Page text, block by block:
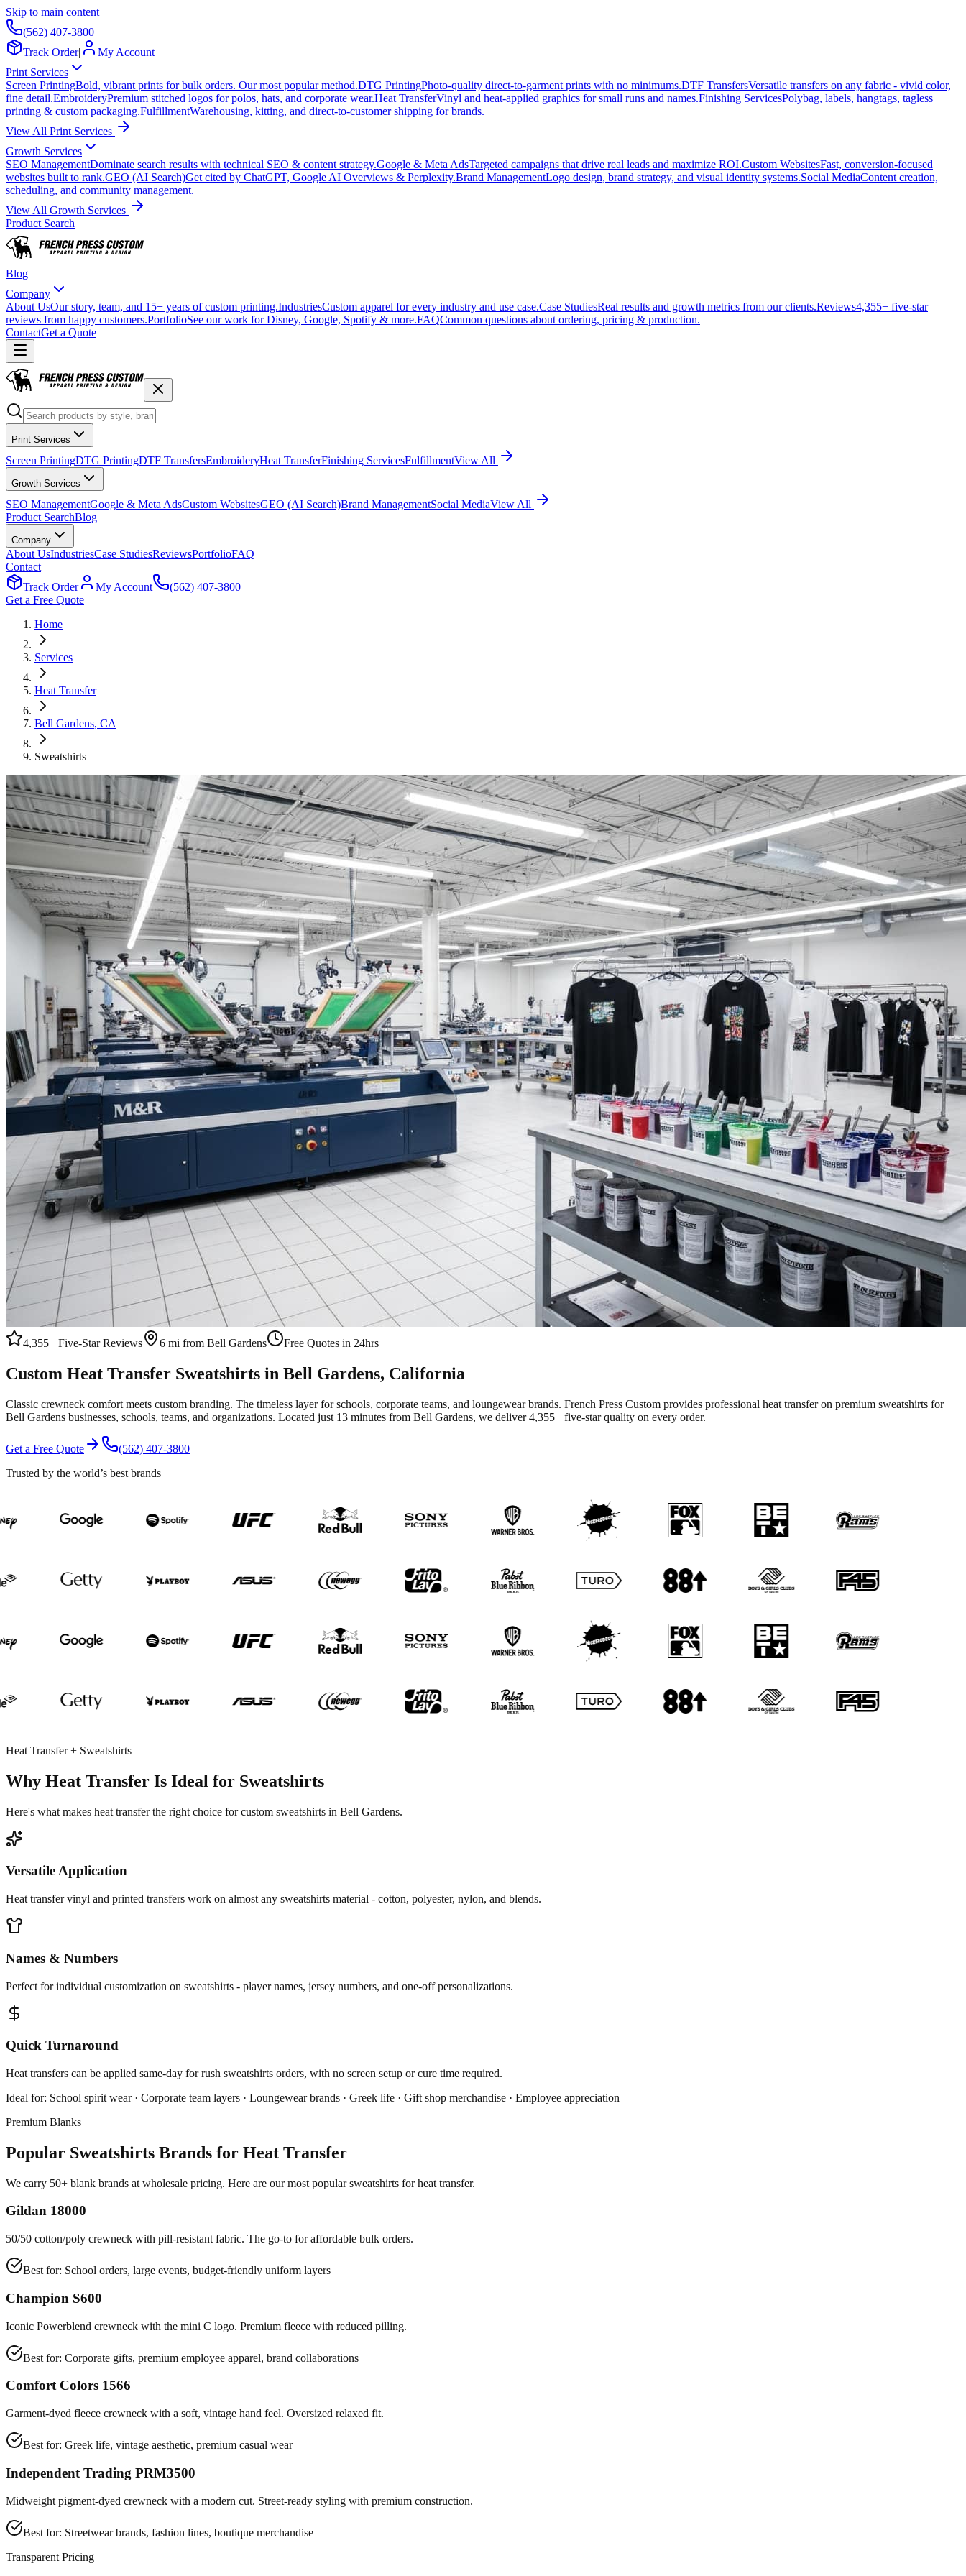
Skip to main content
(562) 407-3800
Track Order|
My Account
Print Services
Screen PrintingBold, vibrant prints for bulk orders. Our most popular method.DTG PrintingPhoto-quality direct-to-garment prints with no minimums.DTF TransfersVersatile transfers on any fabric - vivid color,
fine detail.EmbroideryPremium stitched logos for polos, hats, and corporate wear.Heat TransferVinyl and heat-applied graphics for small runs and names.Finishing ServicesPolybag, labels, hangtags, tagless
printing & custom packaging.FulfillmentWarehousing, kitting, and direct-to-customer shipping for brands.
View All Print Services
Growth Services
SEO ManagementDominate search results with technical SEO & content strategy.Google & Meta AdsTargeted campaigns that drive real leads and maximize ROI.Custom WebsitesFast, conversion-focused
websites built to rank.GEO (AI Search)Get cited by ChatGPT, Google AI Overviews & Perplexity.Brand ManagementLogo design, brand strategy, and visual identity systems.Social MediaContent creation,
scheduling, and community management.
View All Growth Services
Product Search
Blog
Company
About UsOur story, team, and 15+ years of custom printing.IndustriesCustom apparel for every industry and use case.Case StudiesReal results and growth metrics from our clients.Reviews4,355+ five-star
reviews from happy customers.PortfolioSee our work for Disney, Google, Spotify & more.FAQCommon questions about ordering, pricing & production.
ContactGet a Quote
Print Services
Screen PrintingDTG PrintingDTF TransfersEmbroideryHeat TransferFinishing ServicesFulfillmentView All
Growth Services
SEO ManagementGoogle & Meta AdsCustom WebsitesGEO (AI Search)Brand ManagementSocial MediaView All
Product SearchBlog
Company
About UsIndustriesCase StudiesReviewsPortfolioFAQ
Contact
Track Order
My Account
(562) 407-3800
Get a Free Quote
Home
Services
Heat Transfer
Bell Gardens, CA
Sweatshirts
4,355+ Five-Star Reviews 6 mi from Bell Gardens Free Quotes in 24hrs
Custom Heat Transfer Sweatshirts in Bell Gardens, California
Classic crewneck comfort meets custom branding. The timeless layer for schools, corporate teams, and loungewear brands. French Press Custom provides professional heat transferon premium sweatshirts for
Bell Gardens businesses, schools, teams, and organizations. Located just 13 minutes from Bell Gardens, we deliver4,355+ five-star quality on every order.
Get a Free Quote
(562) 407-3800
Trusted by the world’s best brands
Heat Transfer + Sweatshirts
Why Heat Transfer Is Ideal for Sweatshirts
Here's what makes heat transfer the right choice for custom sweatshirts in Bell Gardens.
Versatile Application
Heat transfer vinyl and printed transfers work on almost any sweatshirts material - cotton, polyester, nylon, and blends.
Names & Numbers
Perfect for individual customization on sweatshirts - player names, jersey numbers, and one-off personalizations.
Quick Turnaround
Heat transfers can be applied same-day for rush sweatshirts orders, with no screen setup or cure time required.
Ideal for: School spirit wear · Corporate team layers · Loungewear brands · Greek life · Gift shop merchandise · Employee appreciation
Premium Blanks
Popular Sweatshirts Brands for Heat Transfer
We carry 50+ blank brands at wholesale pricing. Here are our most popular sweatshirts for heat transfer.
Gildan 18000
50/50 cotton/poly crewneck with pill-resistant fabric. The go-to for affordable bulk orders.
Best for: School orders, large events, budget-friendly uniform layers
Champion S600
Iconic Powerblend crewneck with the mini C logo. Premium fleece with reduced pilling.
Best for: Corporate gifts, premium employee apparel, brand collaborations
Comfort Colors 1566
Garment-dyed fleece crewneck with a soft, vintage hand feel. Oversized relaxed fit.
Best for: Greek life, vintage aesthetic, premium casual wear
Independent Trading PRM3500
Midweight pigment-dyed crewneck with a modern cut. Street-ready styling with premium construction.
Best for: Streetwear brands, fashion lines, boutique merchandise
Transparent Pricing